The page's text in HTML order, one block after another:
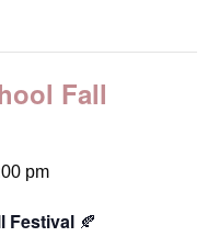
Fall
pm
Festival 🍂